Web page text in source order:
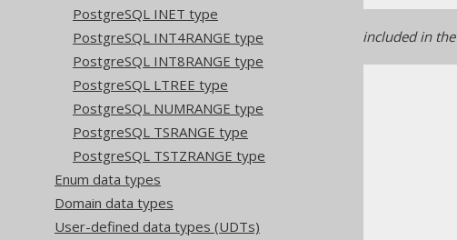
PostgreSQL INET type
PostgreSQL INT4RANGE type
PostgreSQL INT8RANGE type
PostgreSQL LTREE type
PostgreSQL NUMRANGE type
PostgreSQL TSRANGE type
PostgreSQL TSTZRANGE type
Enum data types
Domain data types
User-defined data types (UDTs)
Support for this data type is included in the
The jOOQ User Manual